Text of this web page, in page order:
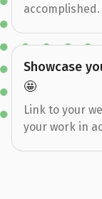
accomplished.
Showcase
🤩
Link to your
your work in